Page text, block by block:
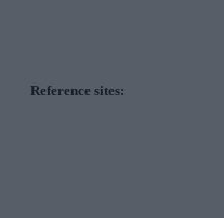
Reference sites: